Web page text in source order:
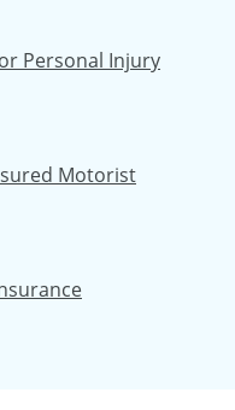
Personal Injury
Motorist